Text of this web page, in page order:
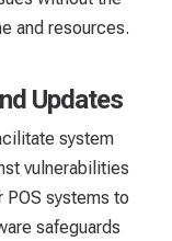
and resources.
Updates
system
vulnerabilities
POS systems to
safeguards